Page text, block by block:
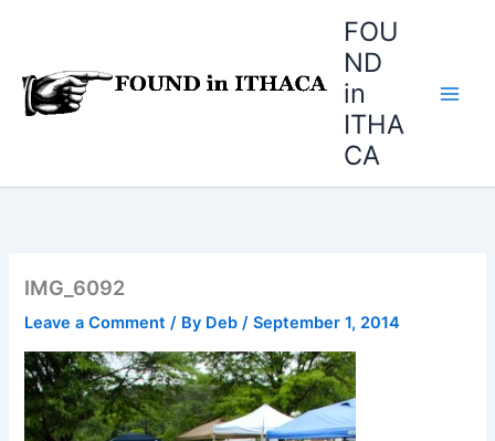
FOU
ND
in
ITHA
CA
IMG_6092
Leave a Comment / By Deb/September 1, 2014